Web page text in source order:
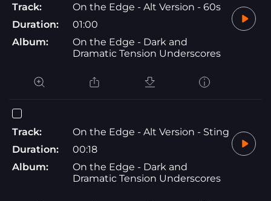
Track:
On the Edge - Alt Version - 60s
Duration:
01:00
Album:
On the Edge - Dark and
Dramatic Tension Underscores
Track:
On the Edge - Alt Version - Sting
Duration:
00:18
Album:
On the Edge - Dark and
Dramatic Tension Underscores